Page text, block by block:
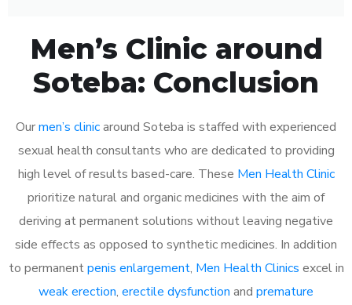
Men’s Clinic around
Soteba: Conclusion
Ourmen’s clinicaround Soteba is staffed with experienced
sexual health consultants who are dedicated to providing
high level of results based-care. These Men Health Clinic
prioritize natural and organic medicines with the aim of
deriving at permanent solutions without leaving negative
side effects as opposed to synthetic medicines. In addition
to permanentpenis enlargement, Men Health Clinics excel in
weak erection, erectile dysfunction and premature